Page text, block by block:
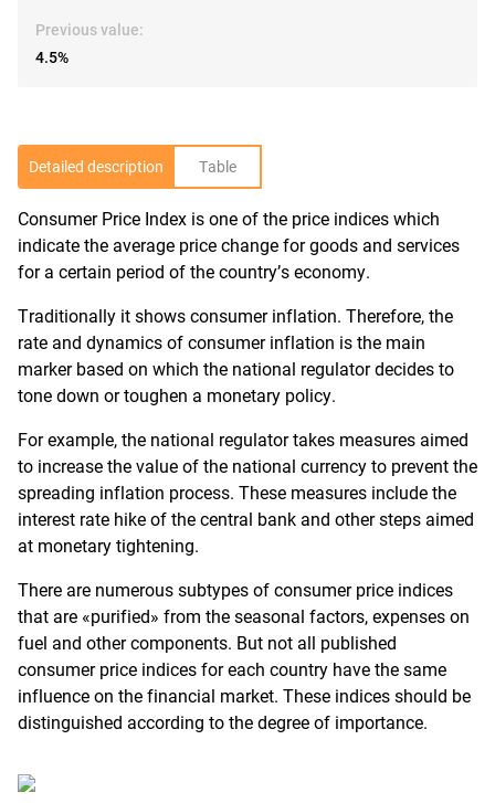
Previous value:
4.5%
Detailed description Table
Consumer Price Index is one of the price indices which
indicate the average price change for goods and services
for a certain period of the country’s economy.
Traditionally it shows consumer inflation. Therefore, the
rate and dynamics of consumer inflation is the main
marker based on which the national regulator decides to
tone down or toughen a monetary policy.
For example, the national regulator takes measures aimed
to increase the value of the national currency to prevent the
spreading inflation process. These measures include the
interest rate hike of the central bank and other steps aimed
at monetary tightening.
There are numerous subtypes of consumer price indices
that are «purified» from the seasonal factors, expenses on
fuel and other components. But not all published
consumer price indices for each country have the same
influence on the financial market. These indices should be
distinguished according to the degree of importance.